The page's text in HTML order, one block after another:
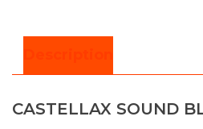
CASTELLAX SOUND